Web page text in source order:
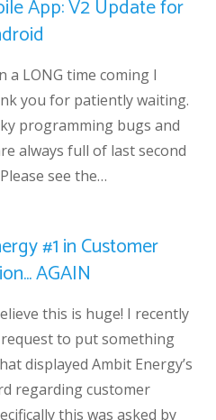
App: V2 Update for
a LONG time coming I
you for patiently waiting.
programming bugs and
always full of last second
see the…
#1 in Customer
AGAIN
this is huge! I recently
request to put something
displayed Ambit Energy’s
regarding customer
this was asked by